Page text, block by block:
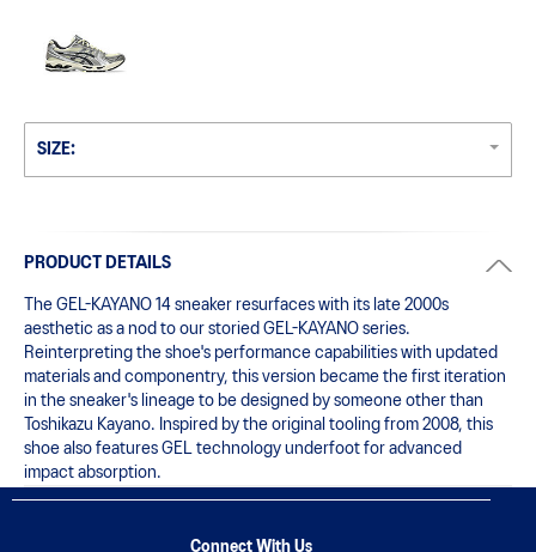
SIZE:
PRODUCT DETAILS
The GEL-KAYANO 14 sneaker resurfaces with its late 2000s
aesthetic as a nod to our storied GEL-KAYANO series.
Reinterpreting the shoe's performance capabilities with updated
materials and componentry, this version became the first iteration
in the sneaker's lineage to be designed by someone other than
Toshikazu Kayano. Inspired by the original tooling from 2008, this
shoe also features GEL technology underfoot for advanced
impact absorption.
Connect With Us